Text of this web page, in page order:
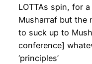
LOTTAs spin, for
Musharraf but the
to suck up to
conference]
‘principles’